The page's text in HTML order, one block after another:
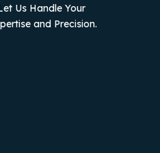
Us Handle Your
and Precision.